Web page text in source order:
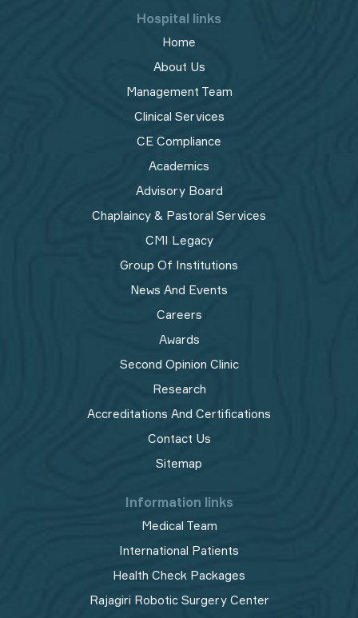
Hospital links
Home
About Us
Management Team
Clinical Services
CE Compliance
Academics
Advisory Board
Chaplaincy & Pastoral Services
CMI Legacy
Group Of Institutions
News And Events
Careers
Awards
Second Opinion Clinic
Research
Accreditations And Certifications
Contact Us
Sitemap
Information links
Medical Team
International Patients
Health Check Packages
Rajagiri Robotic Surgery Center